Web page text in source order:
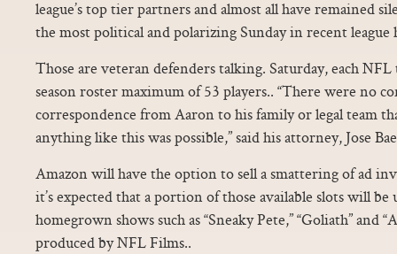
league’s top tier partners and almost all have remained
the most political and polarizing Sunday in recent league
Those are veteran defenders talking. Saturday, each
season roster maximum of 53 players.. “There were no
correspondence from Aaron to his family or legal team
anything like this was possible,” said his attorney, Jose
Amazon will have the option to sell a smattering of ad
it’s expected that a portion of those available slots will
homegrown shows such as “Sneaky Pete,” “Goliath” and
produced by NFL Films..